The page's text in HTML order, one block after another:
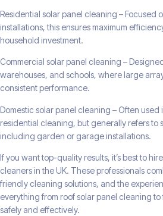
Residential solar panel cleaning – Focused
installations, this ensures maximum
household investment.
Commercial solar panel cleaning –
warehouses, and schools, where large
consistent performance.
Domestic solar panel cleaning – Often
residential cleaning, but generally refers to
including garden or garage installations.
If you want top-quality results, it’s best to
cleaners in the UK. These professionals
friendly cleaning solutions, and the
everything from roof solar panel cleaning
safely and effectively.